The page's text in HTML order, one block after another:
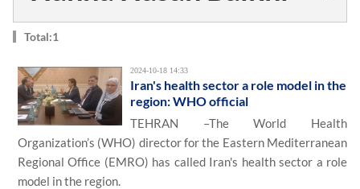
Total:1
2024-10-18 14:33
Iran's health sector a role model in the
region: WHO official
TEHRAN –The World Health
Organization’s (WHO) director for the Eastern Mediterranean
Regional Office (EMRO) has called Iran's health sector a role
model in the region.